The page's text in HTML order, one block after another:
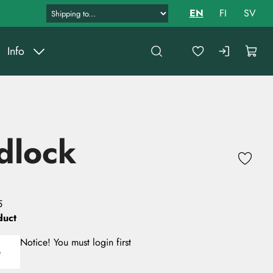
Info
EN FI SV
Notice! You must login first